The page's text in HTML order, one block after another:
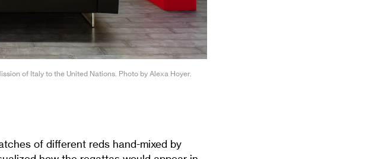
of Italy to the United Nations. Photo by Alexa Hoyer.
of different reds hand-mixed by